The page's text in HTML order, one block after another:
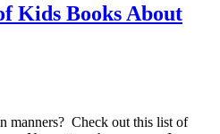
Kids Books About
manners? Check out this list of